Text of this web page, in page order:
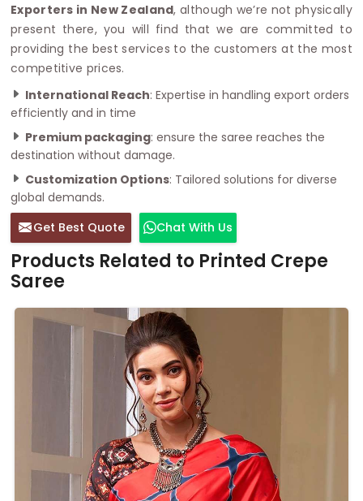
Exporters in New Zealand, although we’re not physically
present there, you will find that we are committed to
providing the best services to the customers at the most
competitive prices.
International Reach: Expertise in handling export orders
efficiently and in time
Premium packaging: ensure the saree reaches the
destination without damage.
Customization Options: Tailored solutions for diverse
global demands.
Get Best Quote
Chat With Us
Products Related to Printed Crepe
Saree